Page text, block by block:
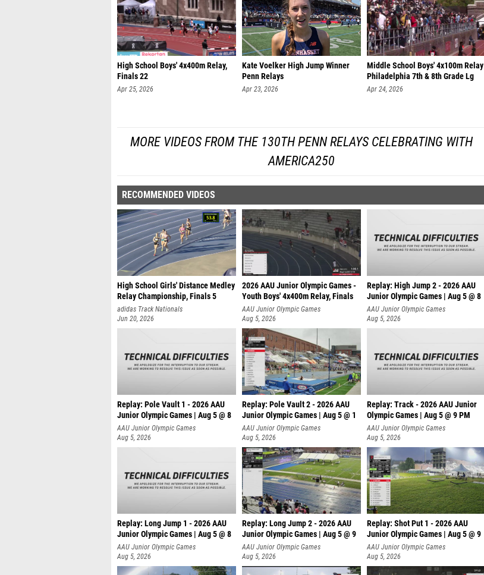
High School Boys' 4x400m Relay,
Finals 22
Apr 25, 2026
Kate Voelker High Jump Winner
Penn Relays
Apr 23, 2026
Middle School Boys' 4x100m Relay
Philadelphia 7th & 8th Grade Lg
Apr 24, 2026
MORE VIDEOS FROM THE 130TH PENN RELAYS CELEBRATING WITH
AMERICA250
RECOMMENDED VIDEOS
High School Girls' Distance Medley
Relay Championship, Finals 5
adidas Track Nationals
Jun 20, 2026
2026 AAU Junior Olympic Games -
Youth Boys' 4x400m Relay, Finals
AAU Junior Olympic Games
Aug 5, 2026
Replay: High Jump 2 - 2026 AAU
Junior Olympic Games | Aug 5 @ 8
AAU Junior Olympic Games
Aug 5, 2026
Replay: Pole Vault 1 - 2026 AAU
Junior Olympic Games | Aug 5 @ 8
AAU Junior Olympic Games
Aug 5, 2026
Replay: Pole Vault 2 - 2026 AAU
Junior Olympic Games | Aug 5 @ 1
AAU Junior Olympic Games
Aug 5, 2026
Replay: Track - 2026 AAU Junior
Olympic Games | Aug 5 @ 9 PM
AAU Junior Olympic Games
Aug 5, 2026
Replay: Long Jump 1 - 2026 AAU
Junior Olympic Games | Aug 5 @ 8
AAU Junior Olympic Games
Aug 5, 2026
Replay: Long Jump 2 - 2026 AAU
Junior Olympic Games | Aug 5 @ 9
AAU Junior Olympic Games
Aug 5, 2026
Replay: Shot Put 1 - 2026 AAU
Junior Olympic Games | Aug 5 @ 9
P
AAU Junior Olympic Games
Aug 5, 2026